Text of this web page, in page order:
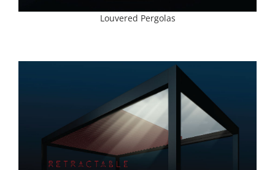
Louvered Pergolas